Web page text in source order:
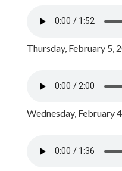
Thursday, February 5,
Wednesday, February